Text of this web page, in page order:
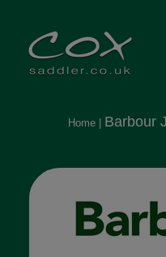
Home| Barbour